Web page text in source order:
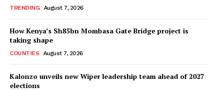
TRENDING August 7, 2026
How Kenya’s Sh85bn Mombasa Gate Bridge project is
taking shape
COUNTIES August 7, 2026
Kalonzo unveils new Wiper leadership team ahead of 2027
elections